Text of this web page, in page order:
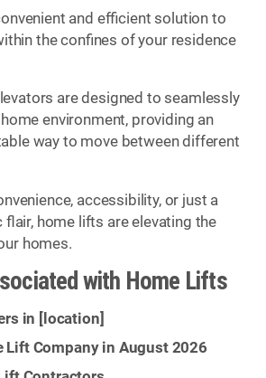
and efficient solution to
the confines of your residence
are designed to seamlessly
environment, providing an
way to move between different
accessibility, or just a
home lifts are elevating the
homes.
with Home Lifts
in [location]
Lift Company in August 2026